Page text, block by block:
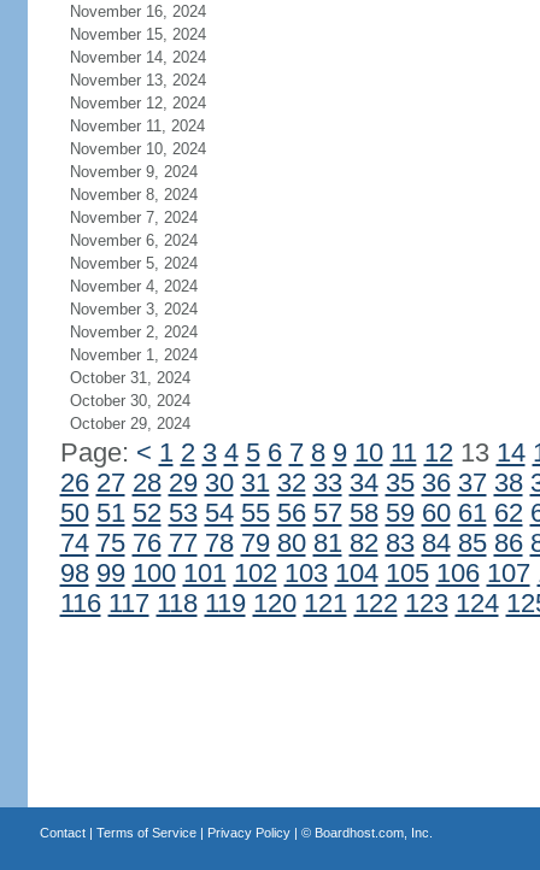
November 16, 2024
November 15, 2024
November 14, 2024
November 13, 2024
November 12, 2024
November 11, 2024
November 10, 2024
November 9, 2024
November 8, 2024
November 7, 2024
November 6, 2024
November 5, 2024
November 4, 2024
November 3, 2024
November 2, 2024
November 1, 2024
October 31, 2024
October 30, 2024
October 29, 2024
Page: < 1 2 3 4 5 6 7 8 9 10 11 1213 14
26 27 28 29 30 31 32 33 34 35 36 37 38
50 51 52 53 54 55 56 57 58 59 60 61 62
74 75 76 77 78 79 80 81 82 83 84 85 86
98 99 100 101 102 103 104 105 106 107
116 117 118 119 120 121 122 123 124
Contact| Terms of Service| Privacy Policy| © Boardhost.com, Inc.